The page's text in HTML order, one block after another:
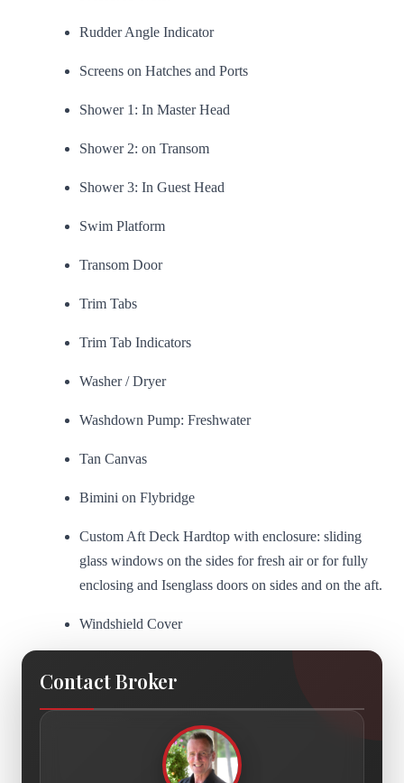
Rudder Angle Indicator
Screens on Hatches and Ports
Shower 1: In Master Head
Shower 2: on Transom
Shower 3: In Guest Head
Swim Platform
Transom Door
Trim Tabs
Trim Tab Indicators
Washer / Dryer
Washdown Pump: Freshwater
Tan Canvas
Bimini on Flybridge
Custom Aft Deck Hardtop with enclosure: sliding
glass windows on the sides for fresh air or for fully
enclosing and Isenglass doors on sides and on the aft.
Windshield Cover
Contact Broker